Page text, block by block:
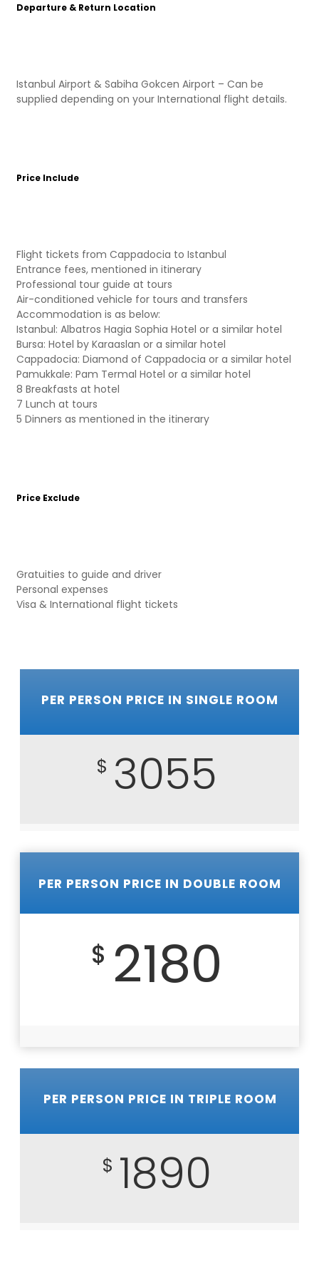
Departure & Return Location
Istanbul Airport & Sabiha Gokcen Airport – Can be
supplied depending on your International flight details.
Price Include
Flight tickets from Cappadocia to Istanbul
Entrance fees, mentioned in itinerary
Professional tour guide at tours
Air-conditioned vehicle for tours and transfers
Accommodation is as below:
Istanbul: Albatros Hagia Sophia Hotel or a similar hotel
Bursa: Hotel by Karaaslan or a similar hotel
Cappadocia: Diamond of Cappadocia or a similar hotel
Pamukkale: Pam Termal Hotel or a similar hotel
8 Breakfasts at hotel
7 Lunch at tours
5 Dinners as mentioned in the itinerary
Price Exclude
Gratuities to guide and driver
Personal expenses
Visa & International flight tickets
PER PERSON PRICE IN SINGLE ROOM
$ 3055
PER PERSON PRICE IN DOUBLE ROOM
$ 2180
PER PERSON PRICE IN TRIPLE ROOM
$ 1890